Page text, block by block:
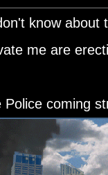
know about
me are
Police coming